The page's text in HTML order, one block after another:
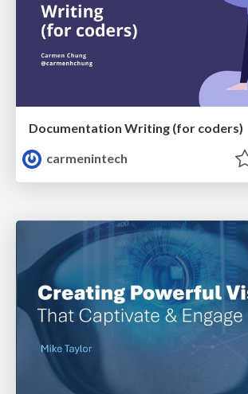
Documentation Writing (for coders)
carmenintech